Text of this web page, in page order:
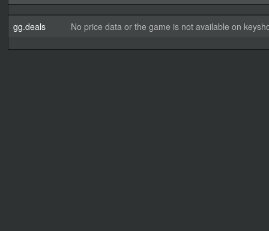
gg.deals No price data or the game is not available on